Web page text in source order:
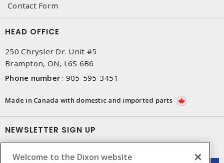
Contact Form
HEAD OFFICE
250 Chrysler Dr. Unit #5
Brampton, ON, L6S 6B6
Phone number : 905-595-3451
Made in Canada with domestic and imported parts
NEWSLETTER SIGN UP
Welcome to the Dixon website